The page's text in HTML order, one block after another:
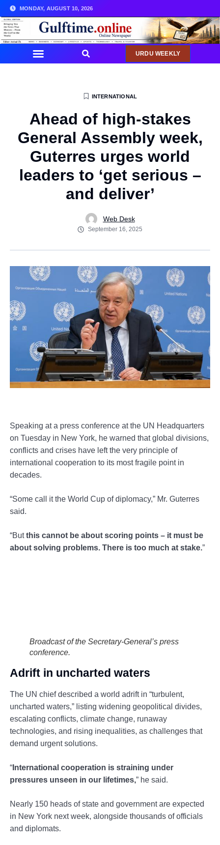
MONDAY, AUGUST 10, 2026
URDU WEEKLY
INTERNATIONAL
Ahead of high-stakes
General Assembly week,
Guterres urges world
leaders to ‘get serious –
and deliver’
Web Desk
September 16, 2025
Speaking at a press conference at the UN Headquarters
on Tuesday in New York, he warned that global divisions,
conflicts and crises have left the very principle of
international cooperation to its most fragile point in
decades.
“Some call it the World Cup of diplomacy,” Mr. Guterres
said.
“Butthis cannot be about scoring points – it must be
about solving problems. There is too much at stake.”
Broadcast of the Secretary-General’s press
conference.
Adrift in uncharted waters
The UN chief described a world adrift in “turbulent,
uncharted waters,” listing widening geopolitical divides,
escalating conflicts, climate change, runaway
technologies, and rising inequalities, as challenges that
demand urgent solutions.
“ International cooperation is straining under
pressures unseen in our lifetimes,” he said.
Nearly 150 heads of state and government are expected
in New York next week, alongside thousands of officials
and diplomats.